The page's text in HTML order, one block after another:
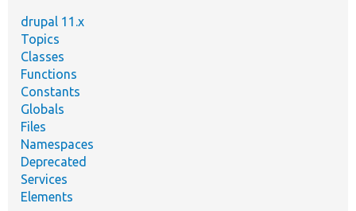
drupal 11.x
Topics
Classes
Functions
Constants
Globals
Files
Namespaces
Deprecated
Services
Elements